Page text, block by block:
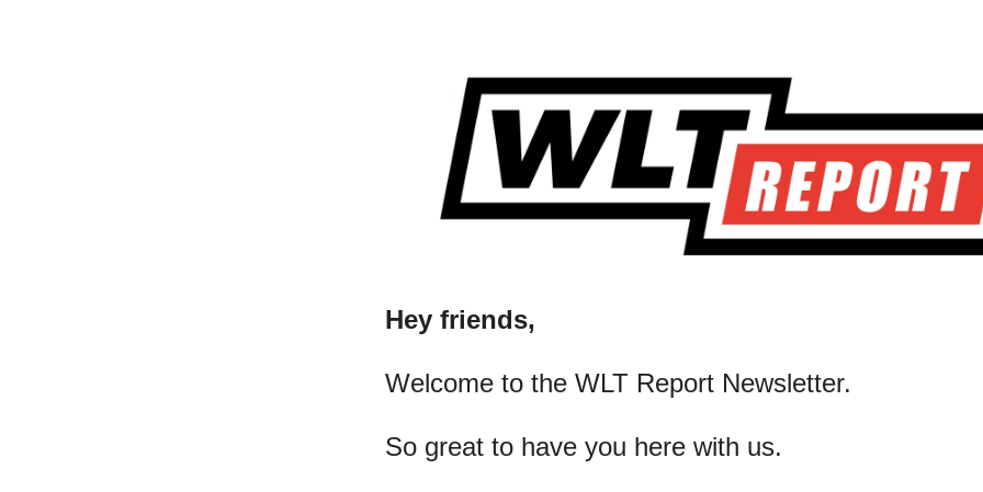
Hey friends,
​Welcome to the WLT Report Newsletter.
So great to have you here with us.